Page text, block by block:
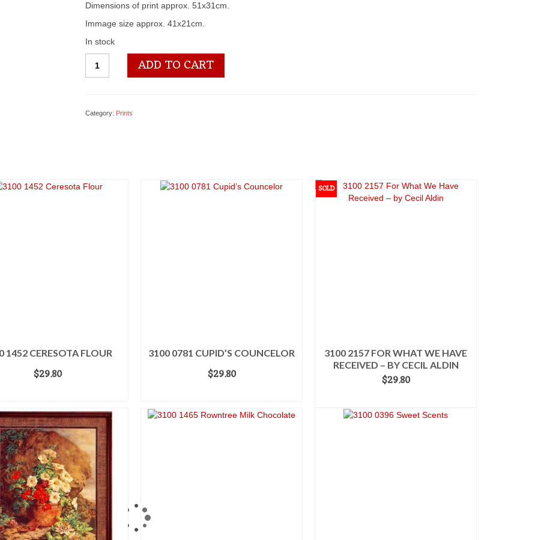
Dimensions of print approx. 51x31cm.
Immage size approx. 41x21cm.
In stock
2140
ADD TO CART
Category: Prints
1452 CERESOTA FLOUR
$29.80
3100 0781 CUPID’S COUNCELOR
$29.80
SOLD
3100 2157 FOR WHAT WE HAVE
RECEIVED – BY CECIL ALDIN
$29.80